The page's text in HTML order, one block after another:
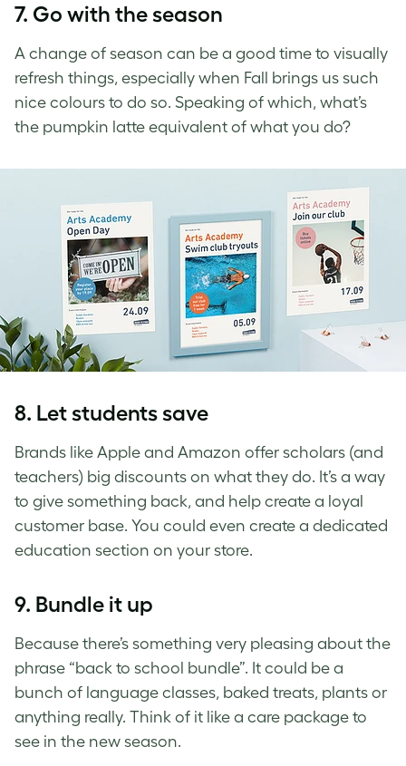
7. Go with the season
A change of season can be a good time to visually
refresh things, especially when Fall brings us such
nice colours to do so. Speaking of which, what’s
the pumpkin latte equivalent of what you do?
8. Let students save
Brands like Apple and Amazon offer scholars (and
teachers) big discounts on what they do. It’s a way
to give something back, and help create a loyal
customer base. You could even create a dedicated
education section on your store.
9. Bundle it up
Because there’s something very pleasing about the
phrase “back to school bundle”. It could be a
bunch of language classes, baked treats, plants or
anything really. Think of it like a care package to
see in the new season.